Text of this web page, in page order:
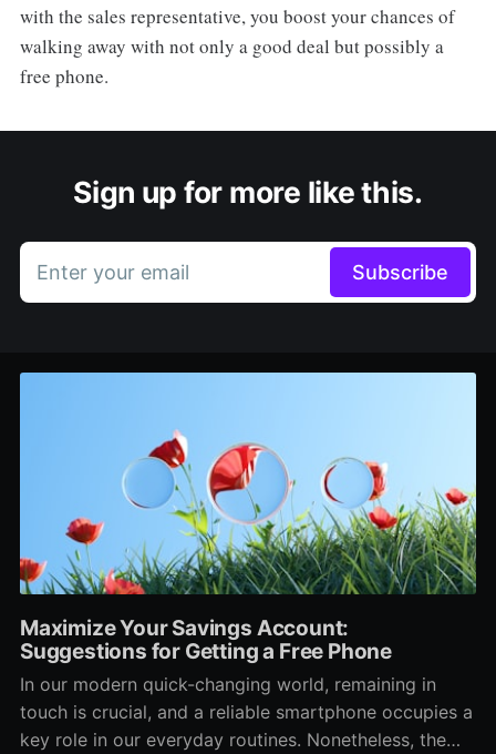
with the sales representative, you boost your chances of
walking away with not only a good deal but possibly a
free phone.
Sign up for more like this.
Enter your email Subscribe
Maximize Your Savings Account:
Suggestions for Getting a Free Phone
In our modern quick-changing world, remaining in
touch is crucial, and a reliable smartphone occupies a
key role in our everyday routines. Nonetheless, the